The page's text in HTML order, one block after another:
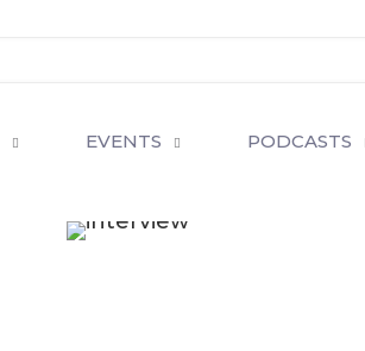
EVENTS PODCASTS